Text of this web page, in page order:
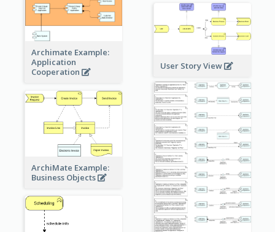
Archimate Example:
Application
Cooperation
User Story View
ArchiMate Example:
Business Objects